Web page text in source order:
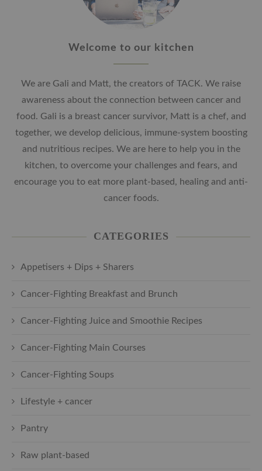
Welcome to our kitchen
We are Gali and Matt, the creators of TACK. We raise
awareness about the connection between cancer and
food. Gali is a breast cancer survivor, Matt is a chef, and
together, we develop delicious, immune-system boosting
and nutritious recipes. We are here to help you in the
kitchen, to overcome your challenges and fears, and
encourage you to eat more plant-based, healing and anti-
cancer foods.
CATEGORIES
Appetisers + Dips + Sharers
Cancer-Fighting Breakfast and Brunch
Cancer-Fighting Juice and Smoothie Recipes
Cancer-Fighting Main Courses
Cancer-Fighting Soups
Lifestyle + cancer
Pantry
Raw plant-based